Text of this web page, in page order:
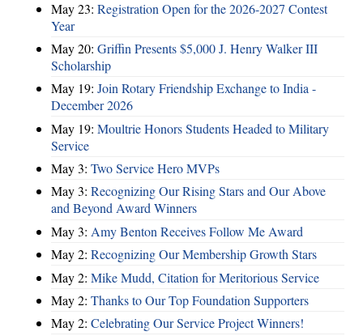
May 23: Registration Open for the 2026-2027 Contest
Year
May 20: Griffin Presents $5,000 J. Henry Walker III
Scholarship
May 19: Join Rotary Friendship Exchange to India -
December 2026
May 19: Moultrie Honors Students Headed to Military
Service
May 3: Two Service Hero MVPs
May 3: Recognizing Our Rising Stars and Our Above
and Beyond Award Winners
May 3: Amy Benton Receives Follow Me Award
May 2: Recognizing Our Membership Growth Stars
May 2: Mike Mudd, Citation for Meritorious Service
May 2: Thanks to Our Top Foundation Supporters
May 2: Celebrating Our Service Project Winners!